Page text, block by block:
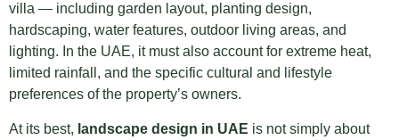
villa — including garden layout, planting design,
hardscaping, water features, outdoor living areas, and
lighting. In the UAE, it must also account for extreme heat,
limited rainfall, and the specific cultural and lifestyle
preferences of the property’s owners.
At its best, landscape design in UAE is not simply about